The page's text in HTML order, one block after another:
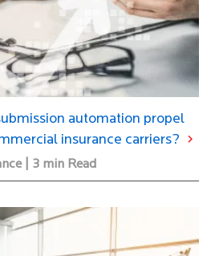
automation propel
insurance carriers?
| 3 min Read
With AI. Let's